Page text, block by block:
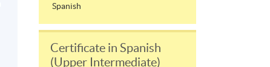
Spanish
Certificate in Spanish
(Upper Intermediate)